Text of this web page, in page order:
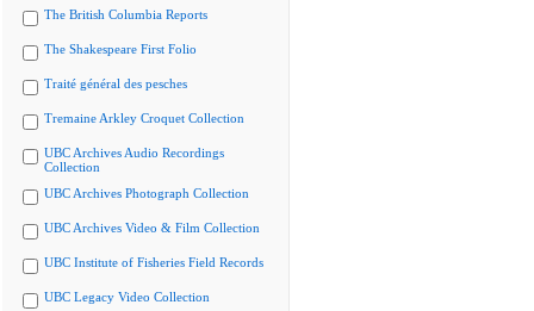
The British Columbia Reports
The Shakespeare First Folio
Traité général des pesches
Tremaine Arkley Croquet Collection
UBC Archives Audio Recordings
Collection
UBC Archives Photograph Collection
UBC Archives Video & Film Collection
UBC Institute of Fisheries Field Records
UBC Legacy Video Collection